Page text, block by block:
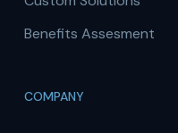
Benefits Assesment
COMPANY